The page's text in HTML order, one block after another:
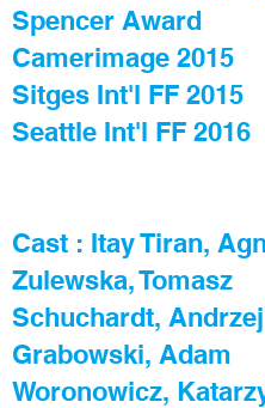
Spencer Award
Camerimage 2015
Sitges Int'l FF 2015
Seattle Int'l FF 2016
Cast : Itay Tiran,
Zulewska, Tomasz
Schuchardt, Andrzej
Grabowski, Adam
Woronowicz,